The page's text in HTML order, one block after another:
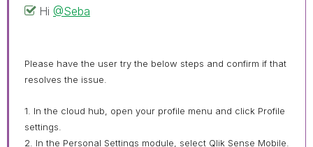
Hi @Seba
Please have the user try the below steps and confirm if that
resolves the issue.
1. In the cloud hub, open your profile menu and click Profile
settings.
2. In the Personal Settings module, select Qlik Sense Mobile.